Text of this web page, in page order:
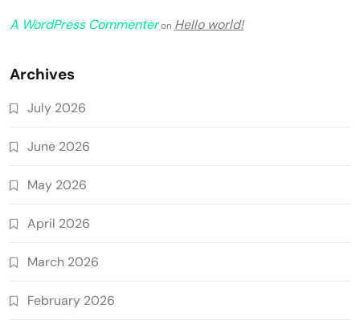
A WordPress Commenteron Hello world!
Archives
July 2026
June 2026
May 2026
April 2026
March 2026
February 2026